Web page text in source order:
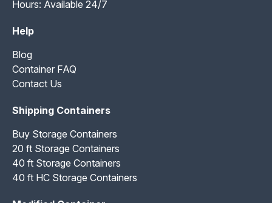
Hours: Available 24/7
Help
Blog
Container FAQ
Contact Us
Shipping Containers
Buy Storage Containers
20 ft Storage Containers
40 ft Storage Containers
40 ft HC Storage Containers